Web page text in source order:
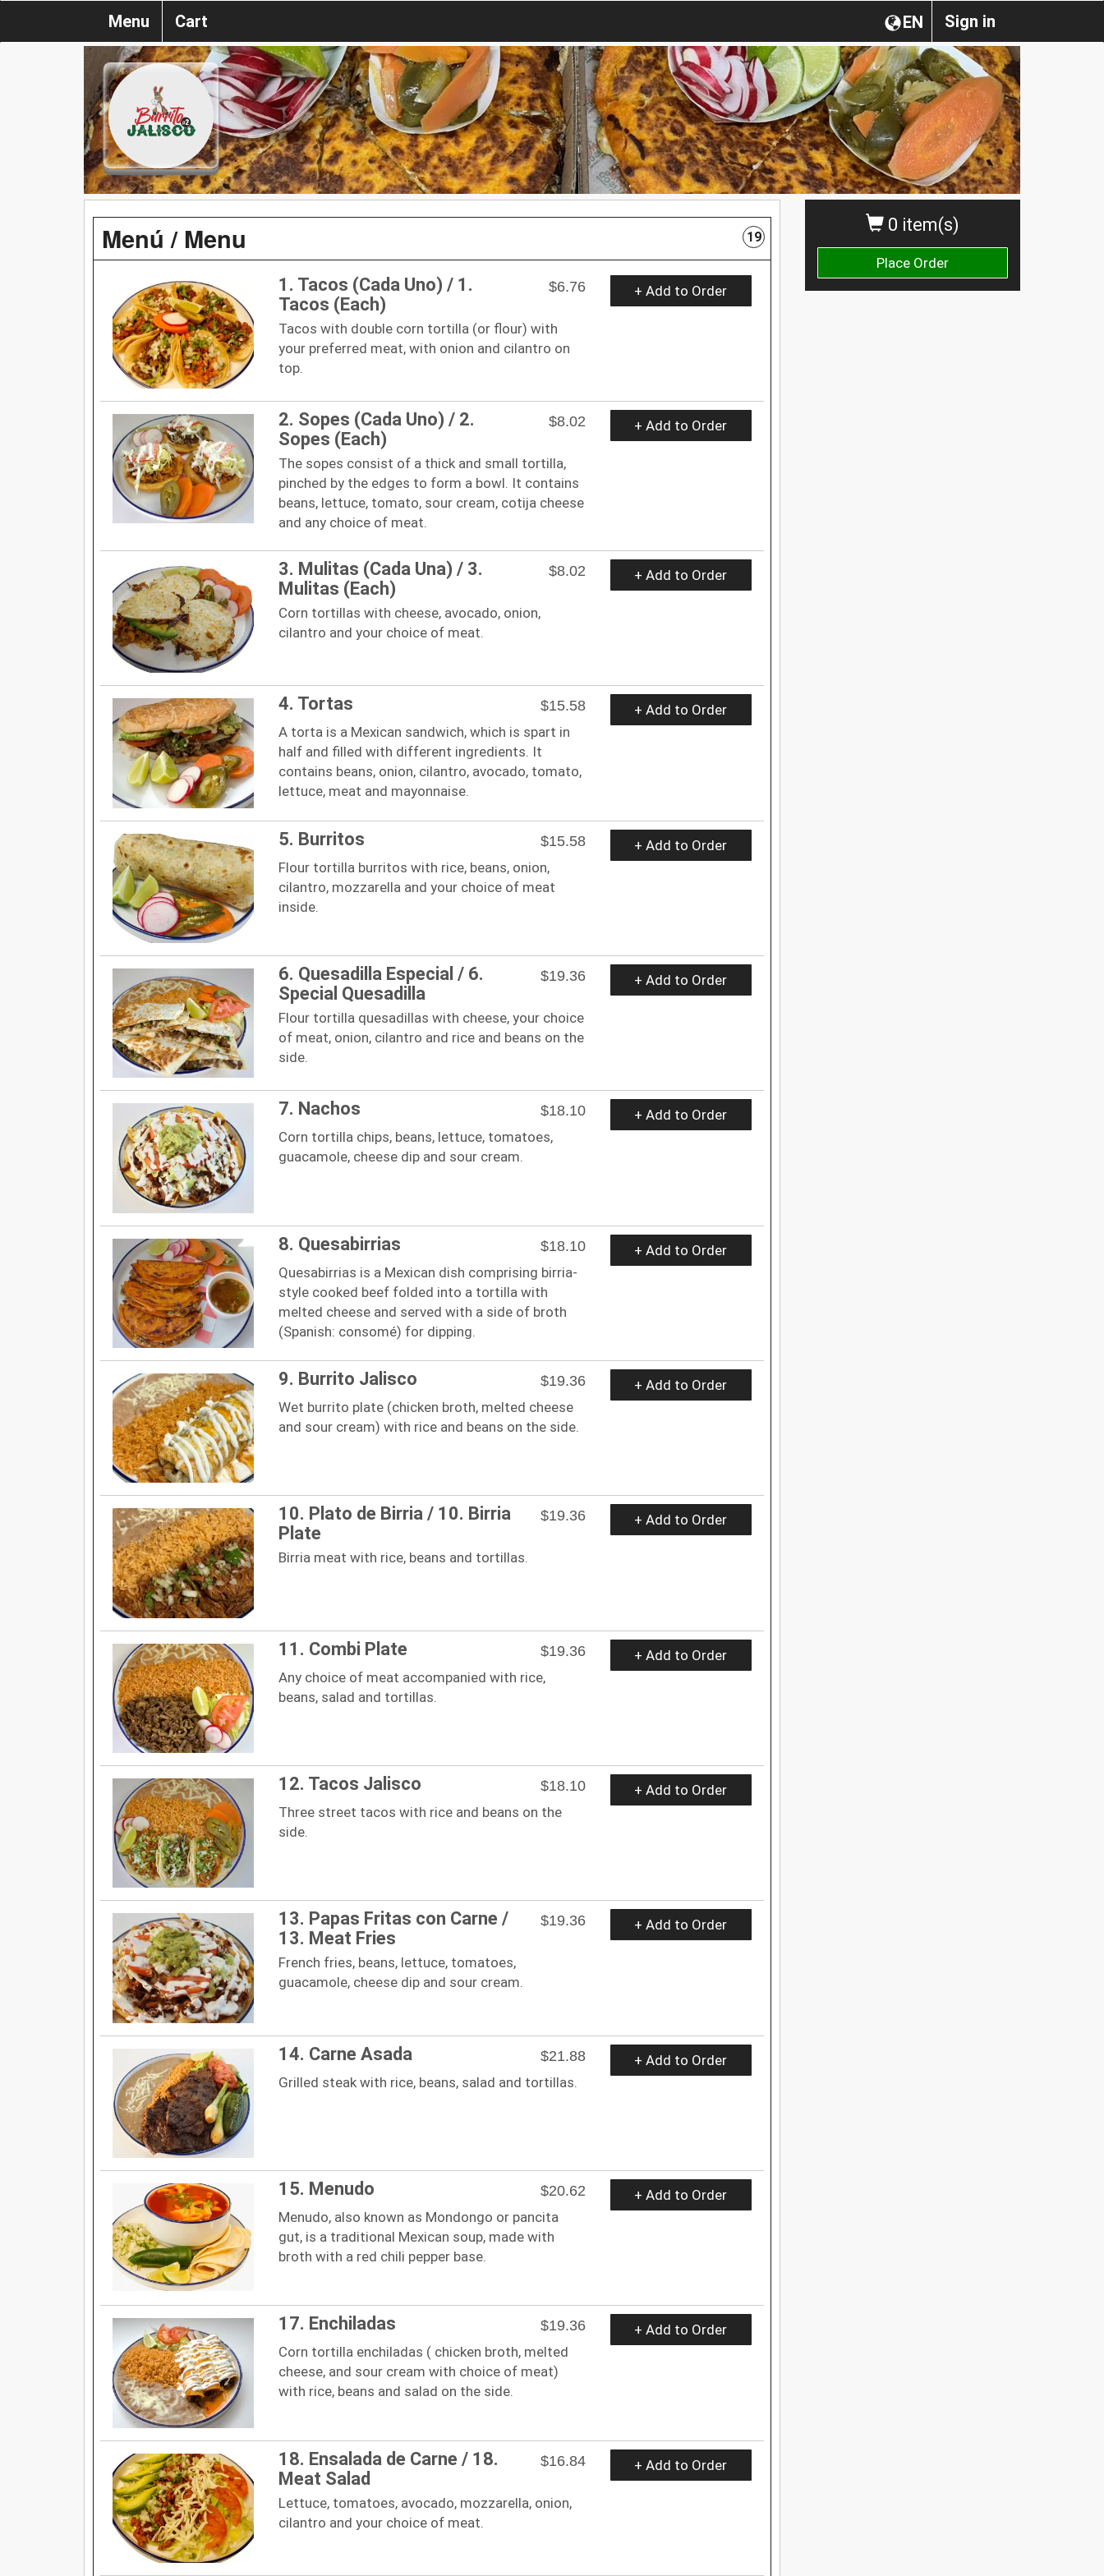
Sign in
EN
Menu Cart
0 item(s)
Place Order
Menú / Menu 19
1. Tacos (Cada Uno) / 1.
Tacos (Each)
$6.76
Tacos with double corn tortilla (or flour) with
your preferred meat, with onion and cilantro on
top.
+ Add to Order
2. Sopes (Cada Uno) / 2.
Sopes (Each)
$8.02
The sopes consist of a thick and small tortilla,
pinched by the edges to form a bowl. It contains
beans, lettuce, tomato, sour cream, cotija cheese
and any choice of meat.
+ Add to Order
3. Mulitas (Cada Una) / 3.
Mulitas (Each)
$8.02
Corn tortillas with cheese, avocado, onion,
cilantro and your choice of meat.
+ Add to Order
4. Tortas
$15.58
A torta is a Mexican sandwich, which is spart in
half and filled with different ingredients. It
contains beans, onion, cilantro, avocado, tomato,
lettuce, meat and mayonnaise.
+ Add to Order
5. Burritos
$15.58
Flour tortilla burritos with rice, beans, onion,
cilantro, mozzarella and your choice of meat
inside.
+ Add to Order
6. Quesadilla Especial / 6.
Special Quesadilla
$19.36
Flour tortilla quesadillas with cheese, your choice
of meat, onion, cilantro and rice and beans on the
side.
+ Add to Order
7. Nachos
$18.10
Corn tortilla chips, beans, lettuce, tomatoes,
guacamole, cheese dip and sour cream.
+ Add to Order
8. Quesabirrias
$18.10
Quesabirrias is a Mexican dish comprising birria-
style cooked beef folded into a tortilla with
melted cheese and served with a side of broth
(Spanish: consomé) for dipping.
+ Add to Order
9. Burrito Jalisco
$19.36
Wet burrito plate (chicken broth, melted cheese
and sour cream) with rice and beans on the side.
+ Add to Order
10. Plato de Birria / 10. Birria
Plate
$19.36
Birria meat with rice, beans and tortillas.
+ Add to Order
11. Combi Plate
$19.36
Any choice of meat accompanied with rice,
beans, salad and tortillas.
+ Add to Order
12. Tacos Jalisco
$18.10
Three street tacos with rice and beans on the
side.
+ Add to Order
13. Papas Fritas con Carne /
13. Meat Fries
$19.36
French fries, beans, lettuce, tomatoes,
guacamole, cheese dip and sour cream.
+ Add to Order
14. Carne Asada
$21.88
Grilled steak with rice, beans, salad and tortillas.
+ Add to Order
15. Menudo
$20.62
Menudo, also known as Mondongo or pancita
gut, is a traditional Mexican soup, made with
broth with a red chili pepper base.
+ Add to Order
17. Enchiladas
$19.36
Corn tortilla enchiladas ( chicken broth, melted
cheese, and sour cream with choice of meat)
with rice, beans and salad on the side.
+ Add to Order
18. Ensalada de Carne / 18.
Meat Salad
$16.84
Lettuce, tomatoes, avocado, mozzarella, onion,
cilantro and your choice of meat.
+ Add to Order